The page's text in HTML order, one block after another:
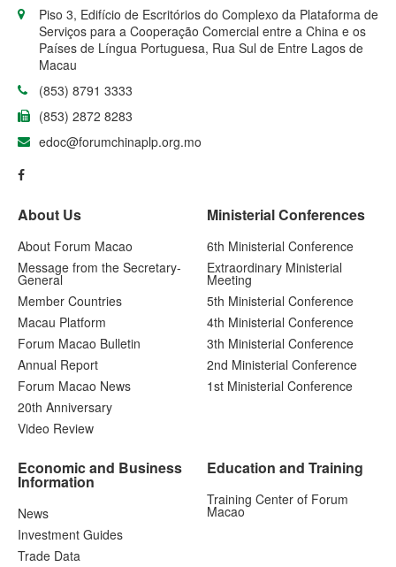
Piso 3, Edifício de Escritórios do Complexo da Plataforma de
Serviços para a Cooperação Comercial entre a China e os
Países de Língua Portuguesa, Rua Sul de Entre Lagos de
Macau
(853) 8791 3333
(853) 2872 8283
edoc@forumchinaplp.org.mo
About Us
About Forum Macao
Message from the Secretary-
General
Member Countries
Macau Platform
Forum Macao Bulletin
Annual Report
Forum Macao News
20th Anniversary
Video Review
Ministerial Conferences
6th Ministerial Conference
Extraordinary Ministerial
Meeting
5th Ministerial Conference
4th Ministerial Conference
3th Ministerial Conference
2nd Ministerial Conference
1st Ministerial Conference
Economic and Business
Information
News
Investment Guides
Trade Data
Education and Training
Training Center of Forum
Macao